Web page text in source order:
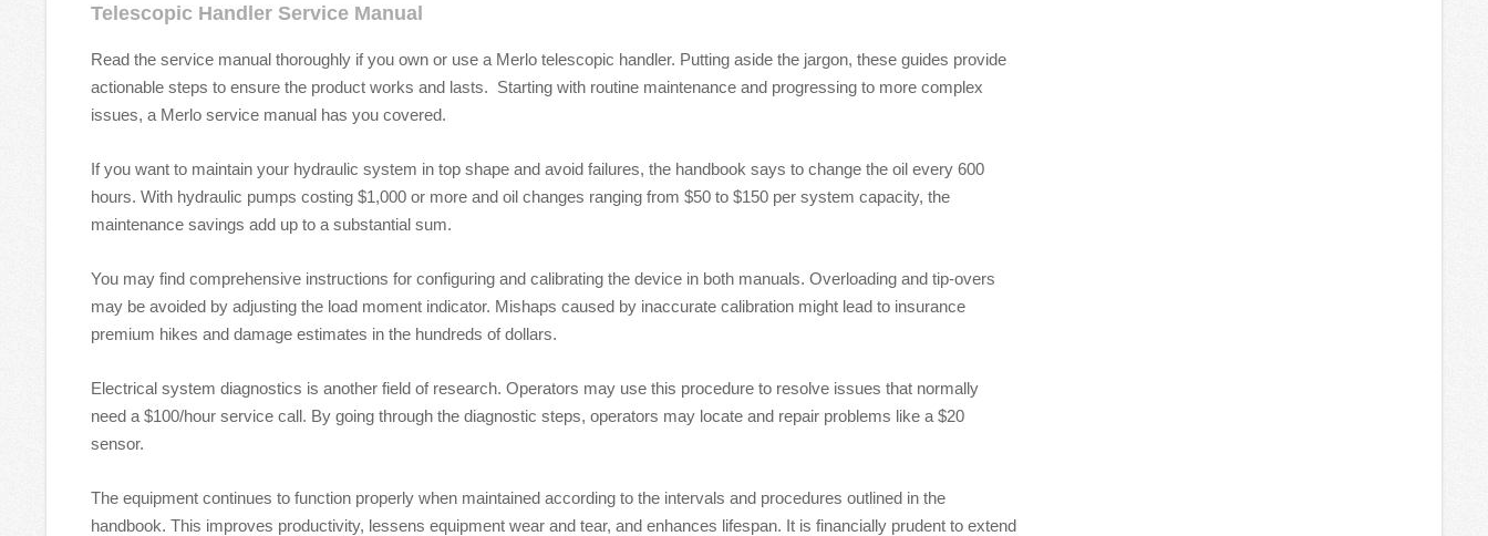
Telescopic Handler Service Manual
Read the service manual thoroughly if you own or use a Merlo telescopic handler. Putting aside the jargon, these guides provide
actionable steps to ensure the product works and lasts. Starting with routine maintenance and progressing to more complex
issues, a Merlo service manual has you covered.
If you want to maintain your hydraulic system in top shape and avoid failures, the handbook says to change the oil every 600
hours. With hydraulic pumps costing $1,000 or more and oil changes ranging from $50 to $150 per system capacity, the
maintenance savings add up to a substantial sum.
You may find comprehensive instructions for configuring and calibrating the device in both manuals. Overloading and tip-overs
may be avoided by adjusting the load moment indicator. Mishaps caused by inaccurate calibration might lead to insurance
premium hikes and damage estimates in the hundreds of dollars.
Electrical system diagnostics is another field of research. Operators may use this procedure to resolve issues that normally
need a $100/hour service call. By going through the diagnostic steps, operators may locate and repair problems like a $20
sensor.
The equipment continues to function properly when maintained according to the intervals and procedures outlined in the
handbook. This improves productivity, lessens equipment wear and tear, and enhances lifespan. It is financially prudent to extend